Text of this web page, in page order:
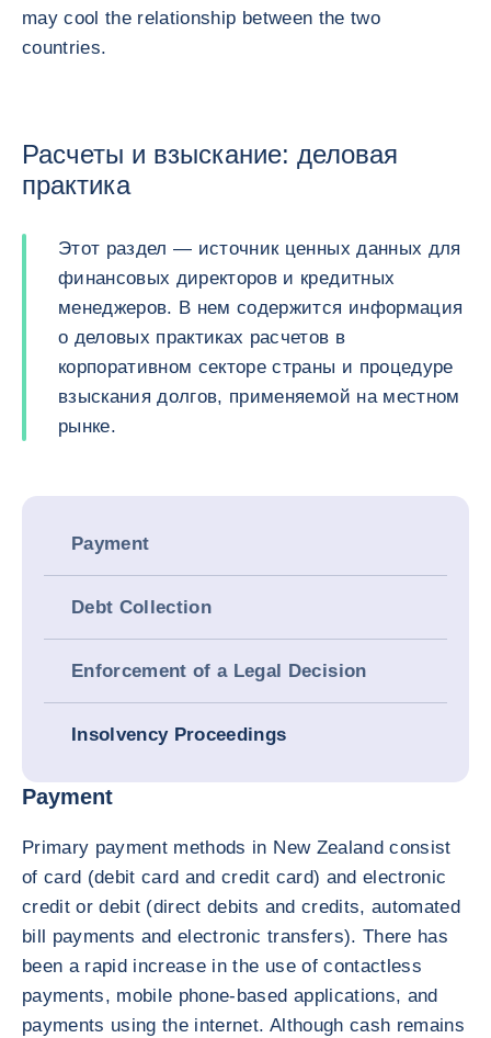
may cool the relationship between the two
countries.
Расчеты и взыскание: деловая
практика
Этот раздел — источник ценных данных для
финансовых директоров и кредитных
менеджеров. В нем содержится информация
о деловых практиках расчетов в
корпоративном секторе страны и процедуре
взыскания долгов, применяемой на местном
рынке.
Payment
Debt Collection
Enforcement of a Legal Decision
Insolvency Proceedings
Payment
Primary payment methods in New Zealand consist
of card (debit card and credit card) and electronic
credit or debit (direct debits and credits, automated
bill payments and electronic transfers). There has
been a rapid increase in the use of contactless
payments, mobile phone-based applications, and
payments using the internet. Although cash remains